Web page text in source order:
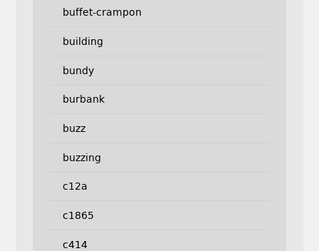
buffet-crampon
building
bundy
burbank
buzz
buzzing
c12a
c1865
c414